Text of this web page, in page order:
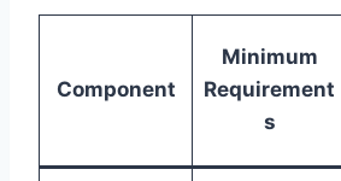
Component
Minimum
Requirement
s